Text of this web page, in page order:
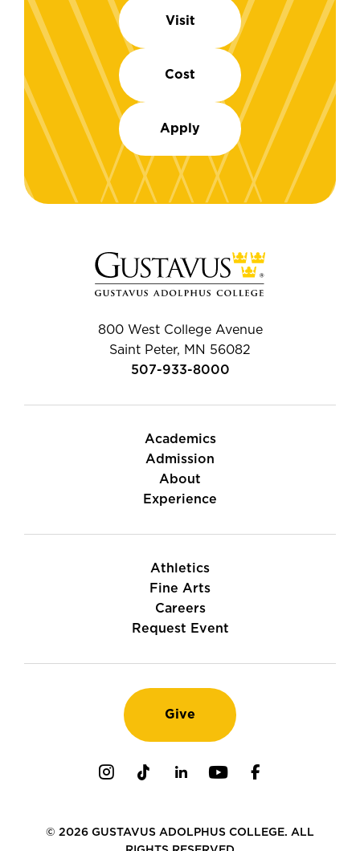
Visit
Cost
Apply
800 West College Avenue
Saint Peter, MN 56082
507-933-8000
Academics
Admission
About
Experience
Athletics
Fine Arts
Careers
Request Event
Give
© 2026 GUSTAVUS ADOLPHUS COLLEGE. ALL